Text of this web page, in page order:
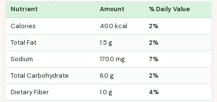
Nutrient Amount % Daily Value
Calories 40.0 kcal
2%
Total Fat
1.5 g
2%
Sodium
170.0 mg
7%
Total Carbohydrate
6.0 g
2%
Dietary Fiber
1.0 g 4%